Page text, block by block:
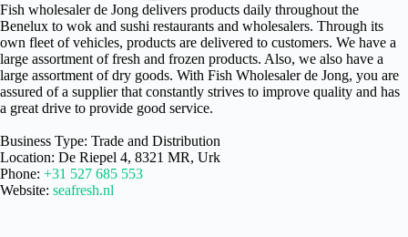
Fish wholesaler de Jong delivers products daily throughout the
Benelux to wok and sushi restaurants and wholesalers. Through its
own fleet of vehicles, products are delivered to customers. We have a
large assortment of fresh and frozen products. Also, we also have a
large assortment of dry goods. With Fish Wholesaler de Jong, you are
assured of a supplier that constantly strives to improve quality and has
a great drive to provide good service.
Business Type: Trade and Distribution
Location: De Riepel 4, 8321 MR, Urk
Phone: +31 527 685 553
Website: seafresh.nl